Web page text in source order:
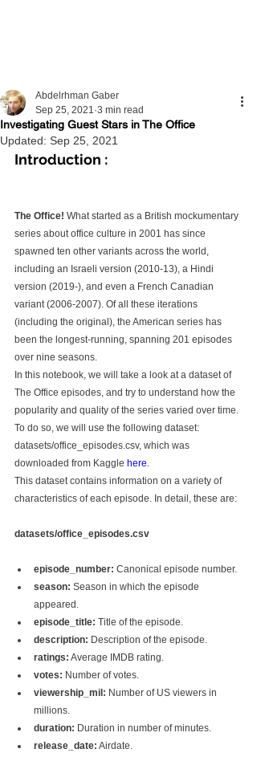
Investigating Guest Stars in The Office
Abdelrhman Gaber
Sep 25, 2021 3 min read
Updated: Sep 25, 2021
Introduction :
The Office! What started as a British mockumentary
series about office culture in 2001 has since
spawned ten other variants across the world,
including an Israeli version (2010-13), a Hindi
version (2019-), and even a French Canadian
variant (2006-2007). Of all these iterations
(including the original), the American series has
been the longest-running, spanning 201 episodes
over nine seasons.
In this notebook, we will take a look at a dataset of
The Office episodes, and try to understand how the
popularity and quality of the series varied over time.
To do so, we will use the following dataset:
datasets/office_episodes.csv, which was
downloaded from Kaggle here.
This dataset contains information on a variety of
characteristics of each episode. In detail, these are:
datasets/office_episodes.csv
episode_number: Canonical episode number.
season: Season in which the episode
appeared.
episode_title: Title of the episode.
description: Description of the episode.
ratings: Average IMDB rating.
votes: Number of votes.
viewership_mil: Number of US viewers in
millions.
duration: Duration in number of minutes.
release_date: Airdate.